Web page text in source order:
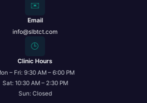
✉️
Email
info@slbtct.com
🕒
Clinic Hours
– Fri: 9:30 AM – 6:00 PM
Sat: 10:30 AM – 2:30 PM
Sun: Closed